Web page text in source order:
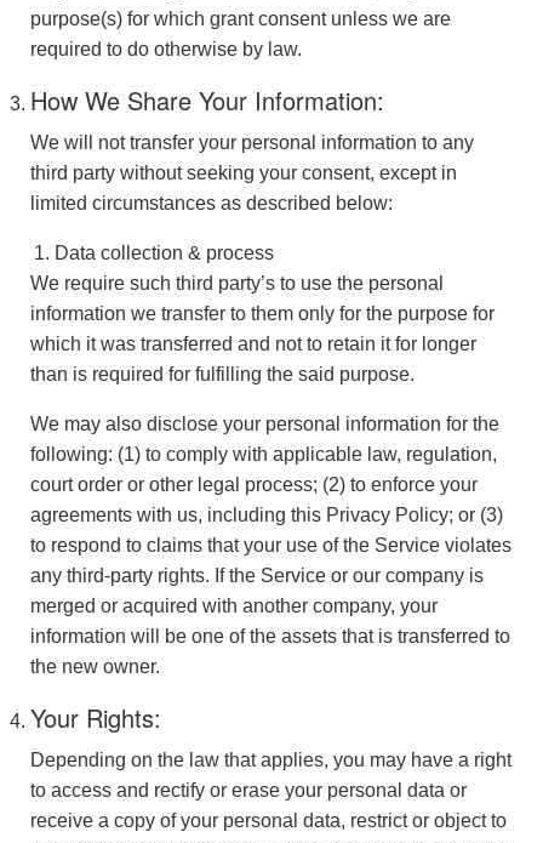
purpose(s) for which grant consent unless we are
required to do otherwise by law.
How We Share Your Information:
We will not transfer your personal information to any
third party without seeking your consent, except in
limited circumstances as described below:
Data collection & process
We require such third party’s to use the personal
information we transfer to them only for the purpose for
which it was transferred and not to retain it for longer
than is required for fulfilling the said purpose.
We may also disclose your personal information for the
following: (1) to comply with applicable law, regulation,
court order or other legal process; (2) to enforce your
agreements with us, including this Privacy Policy; or (3)
to respond to claims that your use of the Service violates
any third-party rights. If the Service or our company is
merged or acquired with another company, your
information will be one of the assets that is transferred to
the new owner.
Your Rights:
Depending on the law that applies, you may have a right
to access and rectify or erase your personal data or
receive a copy of your personal data, restrict or object to